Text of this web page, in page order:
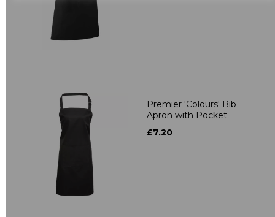
Premier 'Colours' Bib
Apron with Pocket
£7.20